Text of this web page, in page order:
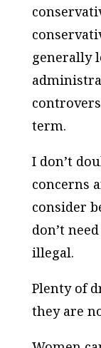
generally
term.
I don’t
concerns
consider
don’t
illegal.
Plenty of
they are